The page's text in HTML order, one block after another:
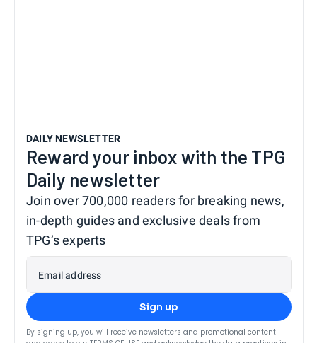
DAILY NEWSLETTER
Reward your inbox with the TPG
Daily newsletter
Join over 700,000 readers for breaking news,
in-depth guides and exclusive deals from
TPG’s experts
Email address
Sign up
By signing up, you will receive newsletters and promotional content